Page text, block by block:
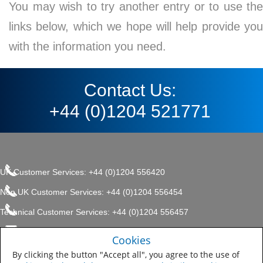
You may wish to try another entry or to use the
links below, which we hope will help provide you
with the information you need.
Contact Us:
+44 (0)1204 521771
UK Customer Services: +44 (0)1204 556420
Non UK Customer Services: +44 (0)1204 556454
Technical Customer Services: +44 (0)1204 556457
enquiries.uk@sherwin.com
Sitemap
Company, Protective & Marine
Coatings .
Cookies
By clicking the button "Accept all", you agree to the use of